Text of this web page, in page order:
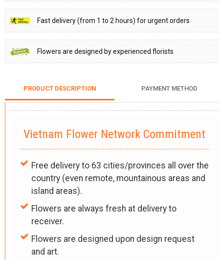
Fast delivery (from 1 to 2 hours) for urgent orders
Flowers are designed by experienced florists
PRODUCT DESCRIPTION PAYMENT METHOD
Vietnam Flower Network Commitment
Free delivery to 63 cities/provinces all over the
country (even remote, mountainous areas and
island areas).
Flowers are always fresh at delivery to
receiver.
Flowers are designed upon design request
and art.